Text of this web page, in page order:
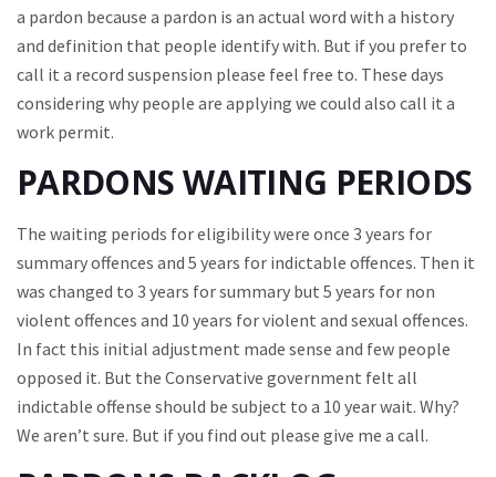
a pardon because a pardon is an actual word with a history
and definition that people identify with. But if you prefer to
call it a record suspension please feel free to. These days
considering why people are applying we could also call it a
work permit.
PARDONS WAITING PERIODS
The waiting periods for eligibility were once 3 years for
summary offences and 5 years for indictable offences. Then it
was changed to 3 years for summary but 5 years for non
violent offences and 10 years for violent and sexual offences.
In fact this initial adjustment made sense and few people
opposed it. But the Conservative government felt all
indictable offense should be subject to a 10 year wait. Why?
We aren’t sure. But if you find out please give me a call.